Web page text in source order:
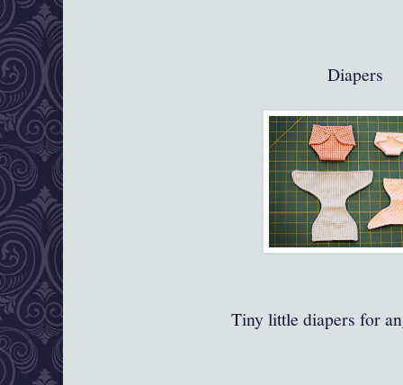
Diapers
Tiny little diapers for